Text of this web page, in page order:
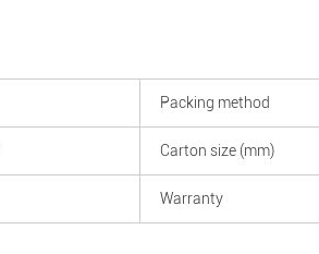
Packing method
Carton size (mm)
Warranty